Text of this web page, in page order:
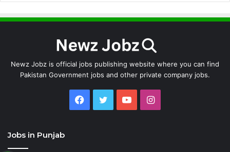
Newz Jobz is official jobs publishing website where you can find
Pakistan Government jobs and other private company jobs.
Facebook
TwitterYouTubeInstagram
Jobs in Punjab